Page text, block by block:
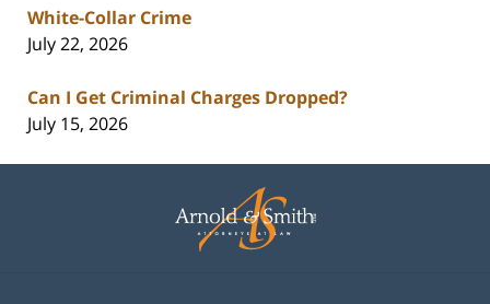
White-Collar Crime
July 22, 2026
Can I Get Criminal Charges Dropped?
July 15, 2026
Information